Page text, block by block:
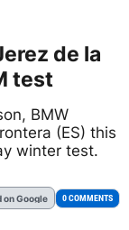
de la
test
BMW
(ES) this
winter test.
on Google 0 COMMENTS